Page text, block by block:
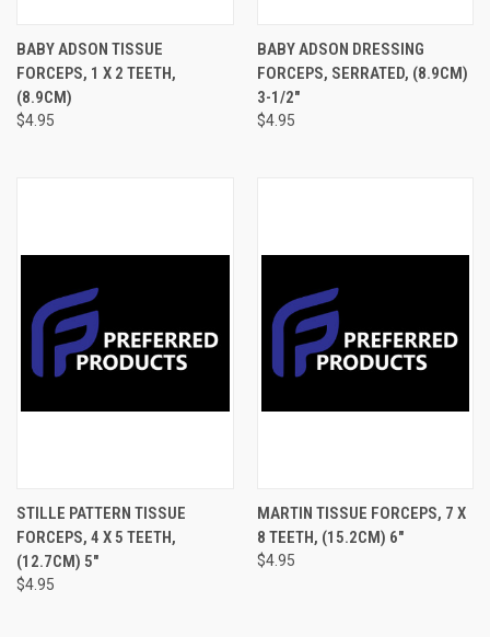
BABY ADSON TISSUE
FORCEPS, 1 X 2 TEETH,
(8.9CM)
$4.95
BABY ADSON DRESSING
FORCEPS, SERRATED, (8.9CM)
3-1/2"
$4.95
STILLE PATTERN TISSUE
FORCEPS, 4 X 5 TEETH,
(12.7CM) 5"
$4.95
MARTIN TISSUE FORCEPS, 7 X
8 TEETH, (15.2CM) 6"
$4.95